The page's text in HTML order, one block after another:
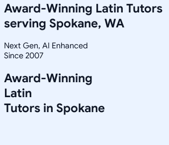
Award-Winning Latin Tutors
serving Spokane, WA
Next Gen, AI Enhanced
Since 2007
Award-Winning
Latin
Tutors in Spokane